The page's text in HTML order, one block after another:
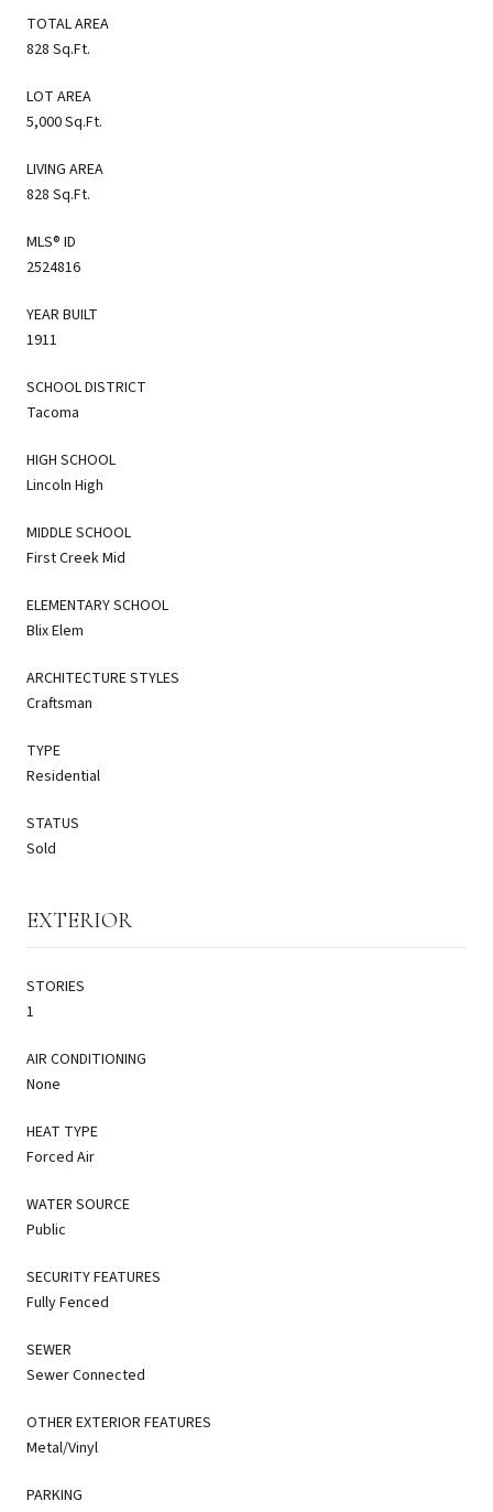
TOTAL AREA
828 Sq.Ft.
LOT AREA
5,000 Sq.Ft.
LIVING AREA
828 Sq.Ft.
MLS® ID
2524816
YEAR BUILT
1911
SCHOOL DISTRICT
Tacoma
HIGH SCHOOL
Lincoln High
MIDDLE SCHOOL
First Creek Mid
ELEMENTARY SCHOOL
Blix Elem
ARCHITECTURE STYLES
Craftsman
TYPE
Residential
STATUS
Sold
EXTERIOR
STORIES
1
AIR CONDITIONING
None
HEAT TYPE
Forced Air
WATER SOURCE
Public
SECURITY FEATURES
Fully Fenced
SEWER
Sewer Connected
OTHER EXTERIOR FEATURES
Metal/Vinyl
PARKING